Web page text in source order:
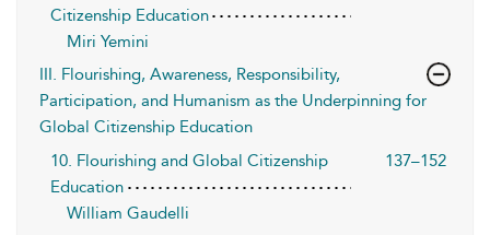
Citizenship Education
Miri Yemini
III. Flourishing, Awareness, Responsibility,
Participation, and Humanism as the Underpinning for
Global Citizenship Education
10. Flourishing and Global Citizenship
Education
137–152
William Gaudelli